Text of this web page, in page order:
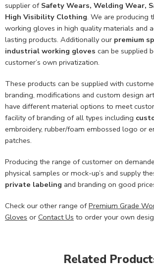
supplier of Safety Wears, Welding Wear,
High Visibility Clothing. We are producing
working gloves in high quality materials and
lasting products. Additionally our premium
industrial working gloves can be supplied
customer’s own privatization.
These products can be supplied with
branding, modifications and custom design
have different material options to meet
facility of branding of all types including
embroidery, rubber/foam embossed logo or
patches.
Producing the range of customer on
physical samples or mock-up’s and supply
private labeling and branding on good
Check our other range ofPremium Grade
Gloves or Contact Us to order your own
Related